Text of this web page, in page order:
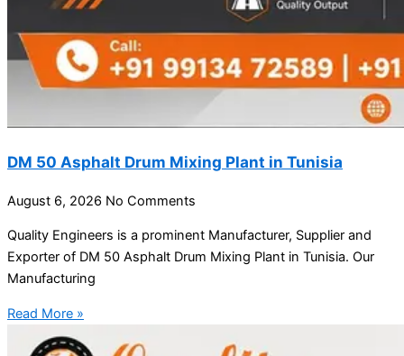
DM 50 Asphalt Drum Mixing Plant in Tunisia
August 6, 2026 No Comments
Quality Engineers is a prominent Manufacturer, Supplier and
Exporter of DM 50 Asphalt Drum Mixing Plant in Tunisia. Our
Manufacturing
Read More »